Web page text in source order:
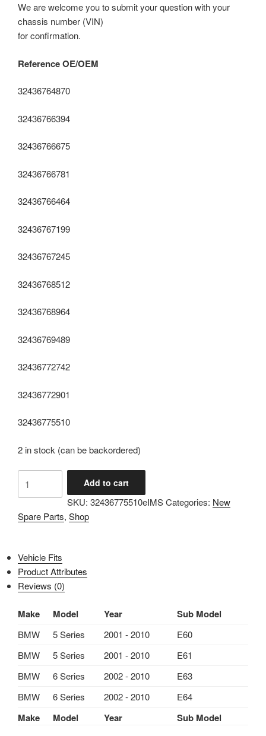
We are welcome you to submit your question with your
chassis number (VIN)
for confirmation.
Reference OE/OEM
32436764870
32436766394
32436766675
32436766781
32436766464
32436767199
32436767245
32436768512
32436768964
32436769489
32436772742
32436772901
32436775510
2 in stock (can be backordered)
GENUINE
NEW
MODULE
32436775510
-
5
SERIES
E61/
6
E63,
E64
Add to cart
SKU: 32436775510eIMS Categories: New
Spare Parts, Shop
Vehicle Fits
Product Attributes
Reviews (0)
Make Model Year Sub Model
Make Model Year Sub Model
BMW 5 Series 2001 - 2010
E60
BMW
5 Series 2001 - 2010
E61
BMW
6 Series 2002 - 2010
E63
BMW
6 Series 2002 - 2010 E64